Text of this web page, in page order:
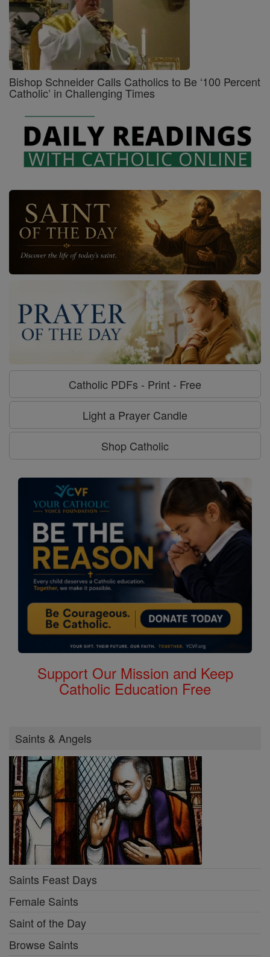
Bishop Schneider Calls Catholics to Be ‘100 Percent
Catholic’ in Challenging Times
Catholic PDFs - Print - Free
Light a Prayer Candle
Shop Catholic
Support Our Mission and Keep
Catholic Education Free
Saints & Angels
Saints Feast Days
Female Saints
Saint of the Day
Browse Saints